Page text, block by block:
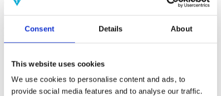
Consent Details About
This website uses cookies
We use cookies to personalise content and ads, to
provide social media features and to analyse our traffic.
original results.
Filter the archive
Biology
Physics